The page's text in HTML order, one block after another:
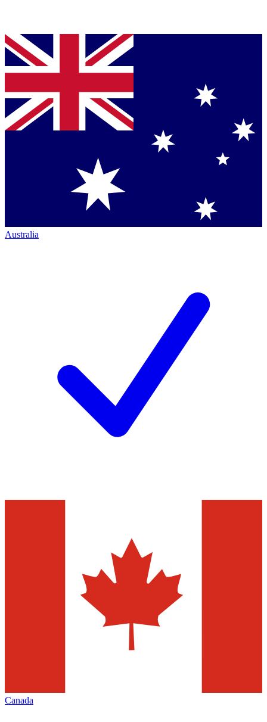
Australia
Canada